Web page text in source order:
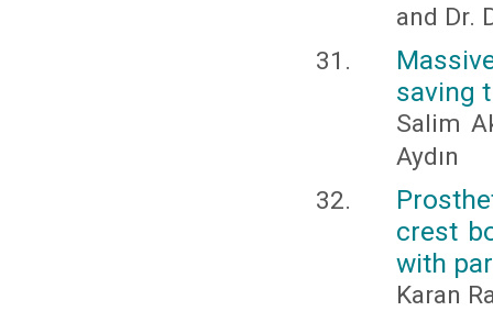
and Dr.
saving
Salim
Aydın
crest
with
Karan